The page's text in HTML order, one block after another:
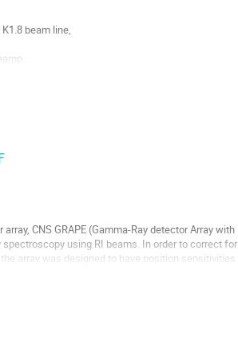
beam line,
CNS GRAPE (Gamma-Ray detector Array with
using RI beams. In order to correct for
array was designed to have position sensitivities